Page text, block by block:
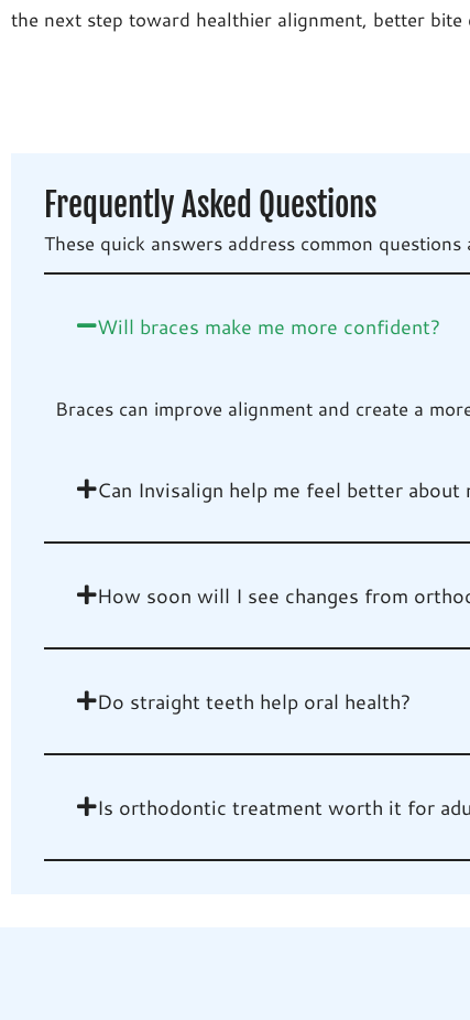
the next step toward healthier alignment, better
Frequently Asked Questions
These quick answers address common
Will braces make me more confident?
Braces can improve alignment and create a
Can Invisalign help me feel better about
How soon will I see changes from
Do straight teeth help oral health?
Is orthodontic treatment worth it for